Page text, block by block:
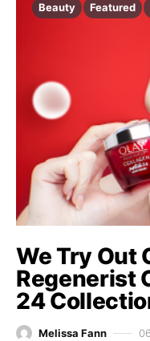
Beauty Featured
We Try Out
Regenerist
24
Melissa Fann